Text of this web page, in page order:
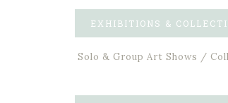
EXHIBITIONS &
Solo & Group Art Shows /